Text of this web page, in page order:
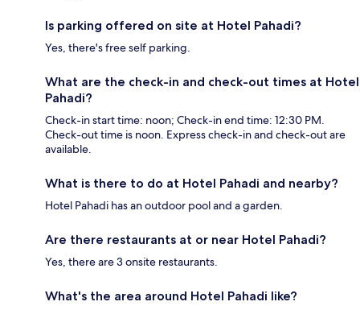
Is parking offered on site at Hotel Pahadi?
Yes, there's free self parking.
What are the check-in and check-out times at Hotel
Pahadi?
Check-in start time: noon; Check-in end time: 12:30 PM.
Check-out time is noon. Express check-in and check-out are
available.
What is there to do at Hotel Pahadi and nearby?
Hotel Pahadi has an outdoor pool and a garden.
Are there restaurants at or near Hotel Pahadi?
Yes, there are 3 onsite restaurants.
What's the area around Hotel Pahadi like?